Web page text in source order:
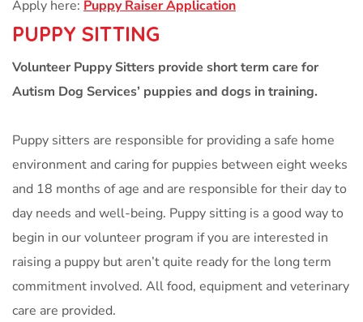
Apply here: Puppy Raiser Application
PUPPY SITTING
Volunteer Puppy Sitters provide short term care for
Autism Dog Services’ puppies and dogs in training.
Puppy sitters are responsible for providing a safe home
environment and caring for puppies between eight weeks
and 18 months of age and are responsible for their day to
day needs and well-being. Puppy sitting is a good way to
begin in our volunteer program if you are interested in
raising a puppy but aren’t quite ready for the long term
commitment involved. All food, equipment and veterinary
care are provided.